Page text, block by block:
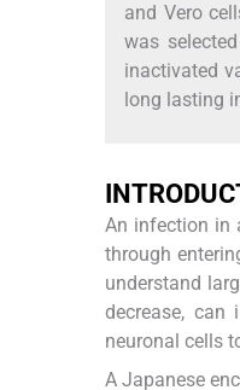
and Vero
was
inactivated
long lasting
An infection in
through
understand
decrease,
neuronal cells
A Japanese